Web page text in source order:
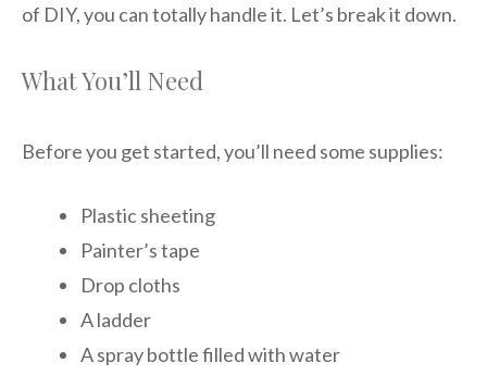
of DIY, you can totally handle it. Let’s break it down.
What You’ll Need
Before you get started, you’ll need some supplies:
Plastic sheeting
Painter’s tape
Drop cloths
A ladder
A spray bottle filled with water